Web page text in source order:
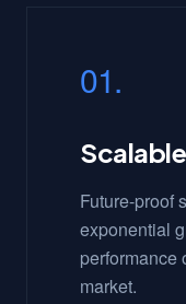
01.
Future-proof
exponential
performance
market.